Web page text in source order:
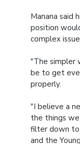
Manana said
position
complex
"The simpler
be to get
properly.
"I believe a
the things
filter down to
and the